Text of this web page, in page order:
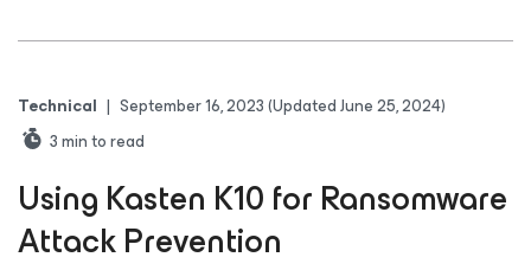
Technical | September 16, 2023(Updated June 25, 2024)
3min to read
Using Kasten K10 for Ransomware
Attack Prevention